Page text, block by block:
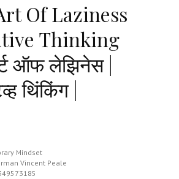
Of Laziness
Thinking
ऑफ लेझिनेस |
थिंकिंग |
Mindset
Vincent Peale